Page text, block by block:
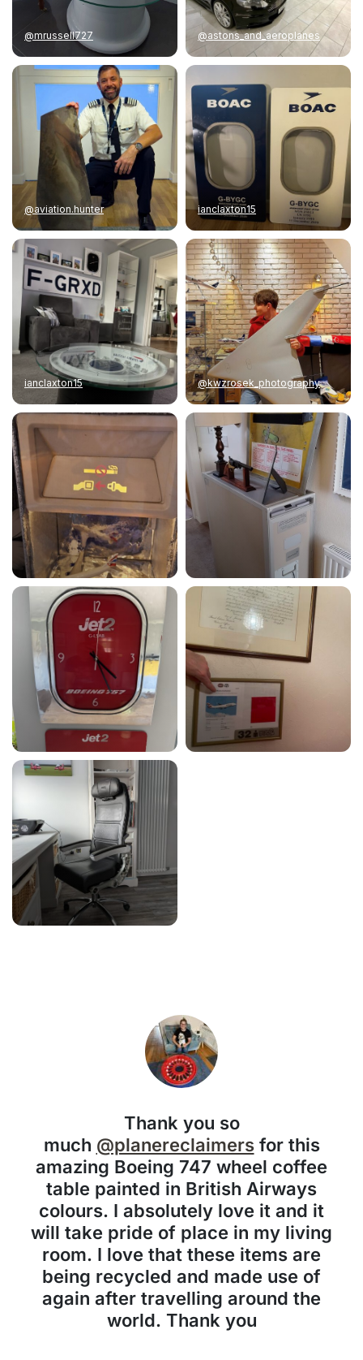
@mrussell727 @astons_and_aeroplanes
@aviation.hunter ianclaxton15
ianclaxton15 @kwzrosek_photography
Thank you so
much @planereclaimersfor this
amazing Boeing 747 wheel coffee
table painted in British Airways
colours. I absolutely love it and it
will take pride of place in my living
room. I love that these items are
being recycled and made use of
again after travelling around the
world. Thank you